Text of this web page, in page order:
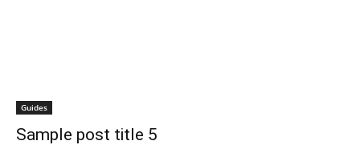
Guides
Sample post title 5